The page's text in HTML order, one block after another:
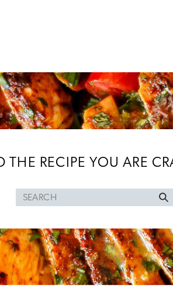
THE RECIPE YOU ARE
Search
for